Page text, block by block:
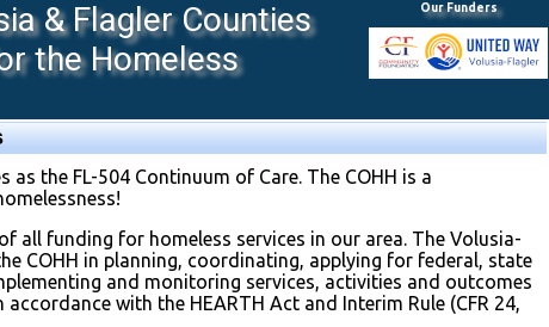
& Flagler Counties
the Homeless
Our Funders
the FL-504 Continuum of Care. The COHH is a
all funding for homeless services in our area. The Volusia-
COHH in planning, coordinating, applying for federal, state
and monitoring services, activities and outcomes
with the HEARTH Act and Interim Rule (CFR 24,